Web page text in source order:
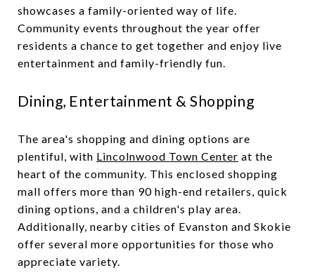
showcases a family-oriented way of life.
Community events throughout the year offer
residents a chance to get together and enjoy live
entertainment and family-friendly fun.
Dining, Entertainment & Shopping
The area's shopping and dining options are
plentiful, with Lincolnwood Town Center at the
heart of the community. This enclosed shopping
mall offers more than 90 high-end retailers, quick
dining options, and a children's play area.
Additionally, nearby cities of Evanston and Skokie
offer several more opportunities for those who
appreciate variety.